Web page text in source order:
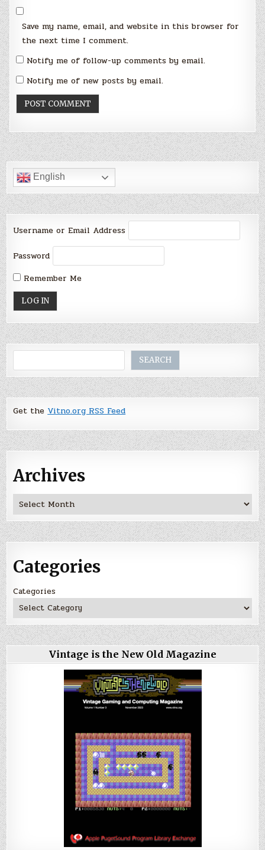
Save my name, email, and website in this browser for
the next time I comment.
Notify me of follow-up comments by email.
Notify me of new posts by email.
English
Username or Email Address
Password
Remember Me
SEARCH
Get the Vitno.org RSS Feed
Archives
Archives
Categories
Categories
Vintage is the New Old Magazine